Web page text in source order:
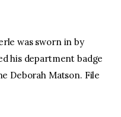
was sworn in by
his department badge
Deborah Matson. File